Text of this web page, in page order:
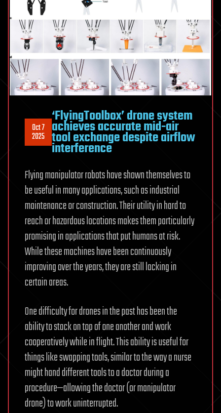
Oct 7
2025
‘FlyingToolbox’ drone system
achieves accurate mid-air
tool exchange despite airflow
interference
Flying manipulator robots have shown themselves to
be useful in many applications, such as industrial
maintenance or construction. Their utility in hard to
reach or hazardous locations makes them particularly
promising in applications that put humans at risk.
While these machines have been continuously
improving over the years, they are still lacking in
certain areas.
One difficulty for drones in the past has been the
ability to stack on top of one another and work
cooperatively while in flight. This ability is useful for
things like swapping tools, similar to the way a nurse
might hand different tools to a doctor during a
procedure—allowing the doctor (or manipulator
drone) to work uninterrupted.